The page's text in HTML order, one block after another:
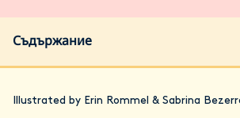
Съдържание
Illustrated by Erin Rommel & Sabrina